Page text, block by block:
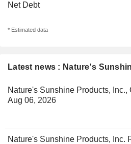
Latest news : Nature's
Nature's Sunshine Products,
Aug 06, 2026
Nature's Sunshine Products, Inc.
Net Debt
* Estimated data